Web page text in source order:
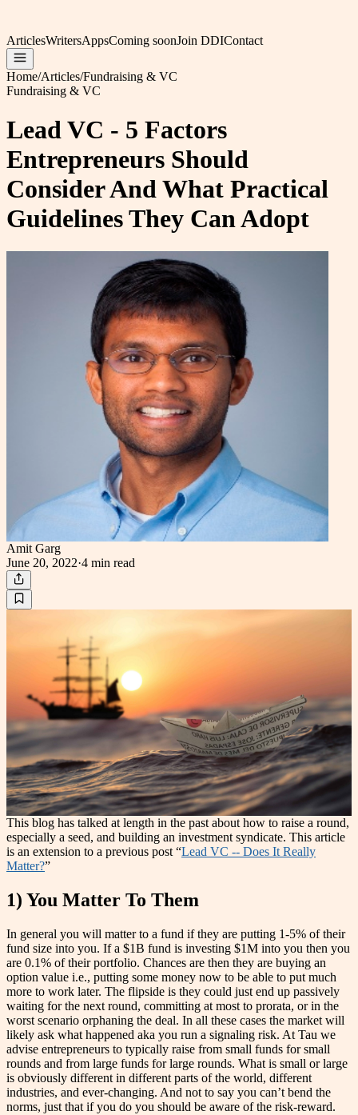
ArticlesWritersAppsComing soonJoin DDIContact
Home/Articles/Fundraising & VC
Fundraising & VC
Lead VC - 5 Factors
Entrepreneurs Should
Consider And What Practical
Guidelines They Can Adopt
Amit Garg
June 20, 2022·4 min read
This blog has talked at length in the past about how to raise a round,
especially a seed, and building an investment syndicate. This article
is an extension to a previous post “Lead VC -- Does It Really
Matter?”
1) You Matter To Them
In general you will matter to a fund if they are putting 1-5% of their
fund size into you. If a $1B fund is investing $1M into you then you
are 0.1% of their portfolio. Chances are then they are buying an
option value i.e., putting some money now to be able to put much
more to work later. The flipside is they could just end up passively
waiting for the next round, committing at most to prorata, or in the
worst scenario orphaning the deal. In all these cases the market will
likely ask what happened aka you run a signaling risk. At Tau we
advise entrepreneurs to typically raise from small funds for small
rounds and from large funds for large rounds. What is small or large
is obviously different in different parts of the world, different
industries, and ever-changing. And not to say you can’t bend the
norms, just that if you do you should be aware of the risk-reward.